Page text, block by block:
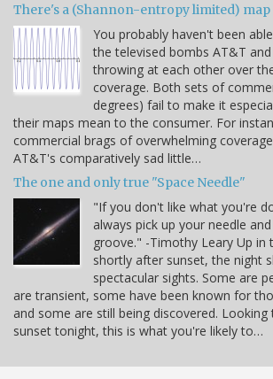
There's a (Shannon-entropy limited)
You probably haven't been
the televised bombs AT&T
throwing at each other over
coverage. Both sets of
degrees) fail to make it
their maps mean to the consumer. For
commercial brags of overwhelming
AT&T's comparatively sad little…
The one and only true "Space Needle"
"If you don't like what you're
always pick up your needle
groove." -Timothy Leary Up in
shortly after sunset, the night
spectacular sights. Some are
are transient, some have been known for
and some are still being discovered.
sunset tonight, this is what you're likely to…